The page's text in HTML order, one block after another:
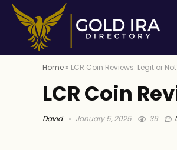
Home » LCR Coin Reviews: Legit or
LCR Coin
David January 5, 2025 39